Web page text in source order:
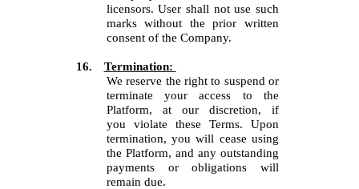
licensors.User shall not use such
marks without the prior written
consent of the Company.
16.
Termination:
We reserve the right to suspend or
terminate your access to the
Platform, at our discretion, if
you violate these Terms. Upon
termination, you will cease using
the Platform, and any outstanding
payments or obligations will
remain due.